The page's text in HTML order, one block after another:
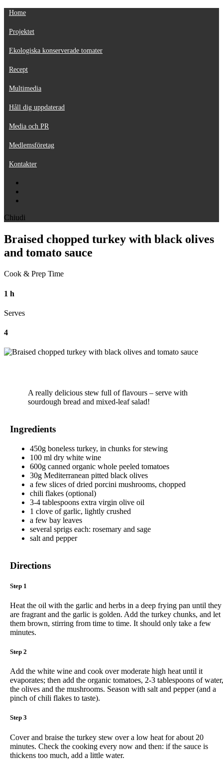
Home
Projektet
Ekologiska konserverade tomater
Recept
Multimedia
Håll dig uppdaterad
Media och PR
Medlemsföretag
Kontakter
Chiudi
Braised chopped turkey with black olives
and tomato sauce
Cook & Prep Time
1 h
Serves
4
A really delicious stew full of flavours – serve with
sourdough bread and mixed-leaf salad!
Ingredients
450g boneless turkey, in chunks for stewing
100 ml dry white wine
600g canned organic whole peeled tomatoes
30g Mediterranean pitted black olives
a few slices of dried porcini mushrooms, chopped
chili flakes (optional)
3-4 tablespoons extra virgin olive oil
1 clove of garlic, lightly crushed
a few bay leaves
several sprigs each: rosemary and sage
salt and pepper
Directions
Step 1
Heat the oil with the garlic and herbs in a deep frying pan until they
are fragrant and the garlic is golden. Add the turkey chunks, and let
them brown, stirring from time to time. It should only take a few
minutes.
Step 2
Add the white wine and cook over moderate high heat until it
evaporates; then add the organic tomatoes, 2-3 tablespoons of water,
the olives and the mushrooms. Season with salt and pepper (and a
pinch of chili flakes to taste).
Step 3
Cover and braise the turkey stew over a low heat for about 20
minutes. Check the cooking every now and then: if the sauce is
thickens too much, add a little water.